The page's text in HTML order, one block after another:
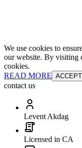
We use cookies to
our website. By visiting
cookies.
READ MORE ACCEPT
contact us
Levent Akdag
Licensed in CA